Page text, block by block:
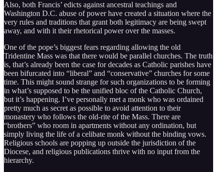
Also, both Francis’ edicts against ancestral teachings and
Washington D.C. abuse of power have created a situation where the
very rules and traditions that grant both legitimacy are being swept
away, and with it their rhetorical power over the masses.
One of the pope’s biggest fears regarding allowing the old
Tridentine Mass was that there would be parallel churches. The truth
is, that’s already been the case for decades as Catholic parishes have
been bifurcated into “liberal” and “conservative” churches for some
time. This might sound strange for such organizations to be forming
in what’s supposed to be the unified bloc of the Catholic Church,
but it’s happening. I’ve personally met a monk who was ordained
pretty much as secret as possible to avoid attention to their
monastery who follows the old-rite of the Mass. There are
“brothers” who room in apartments without any ordination, but
simply living the life of a celibate monk without the binding vows.
Religious schools are popping up outside the jurisdiction of the
Diocese, and religious publications thrive with no input from the
hierarchy.